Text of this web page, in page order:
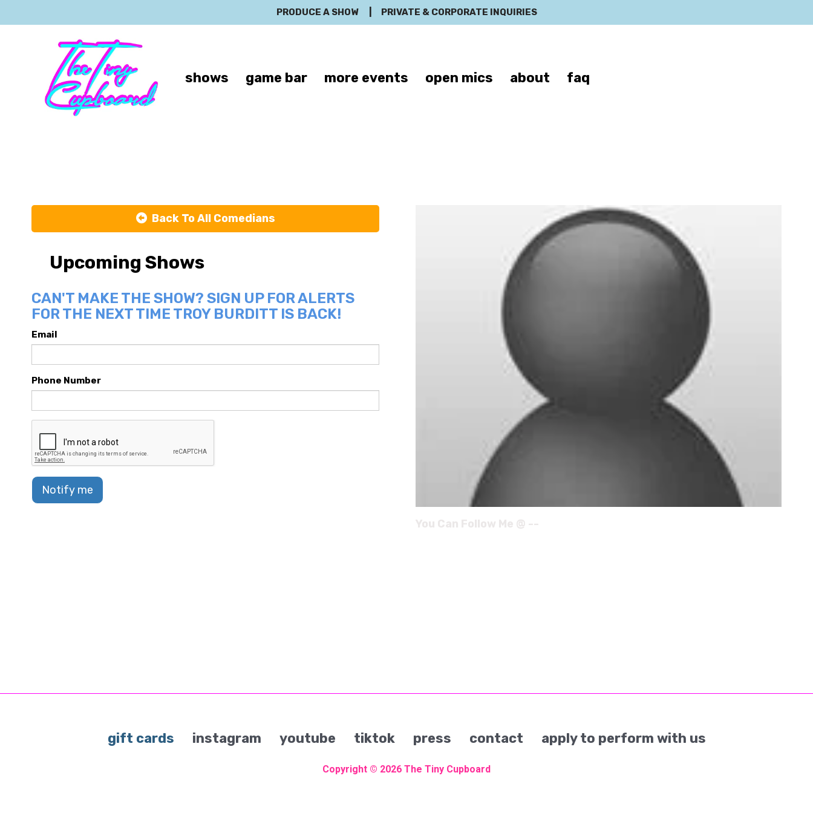
PRODUCE A SHOW PRIVATE & CORPORATE INQUIRIES
shows game bar more events open mics about faq
Back To All Comedians
Upcoming Shows
CAN'T MAKE THE SHOW? SIGN UP FOR ALERTS
FOR THE NEXT TIME TROY BURDITT IS BACK!
Email
Phone Number
Notify me
gift cards instagram youtube tiktok press contact apply to perform with us
Copyright © 2026 The Tiny Cupboard